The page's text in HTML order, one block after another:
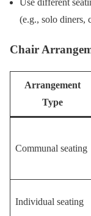
Use different
(e.g., solo diners,
Chair
Arrangement
Type
Communal seating
Individual seating